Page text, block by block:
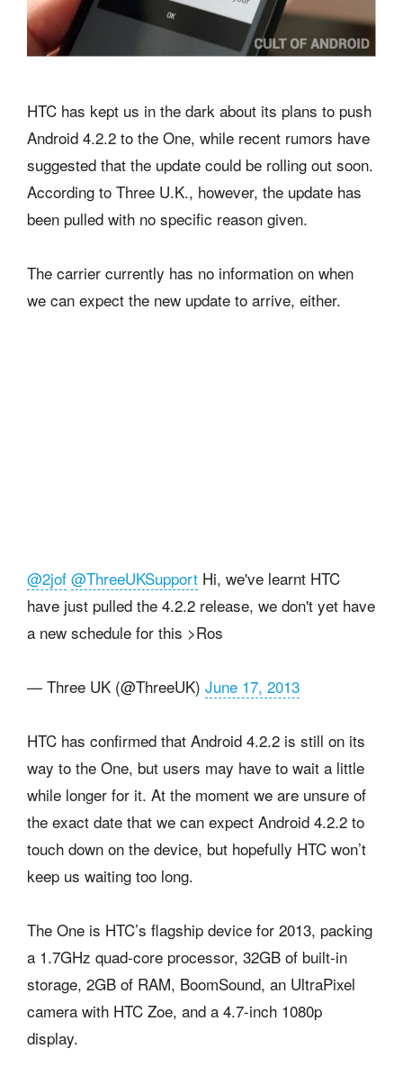
HTC has kept us in the dark about its plans to push
Android 4.2.2 to the One, while recent rumors have
suggested that the update could be rolling out soon.
According to Three U.K., however, the update has
been pulled with no specific reason given.
The carrier currently has no information on when
we can expect the new update to arrive, either.
@2jof @ThreeUKSupport Hi, we've learnt HTC
have just pulled the 4.2.2 release, we don't yet have
a new schedule for this >Ros
— Three UK (@ThreeUK) June 17, 2013
HTC has confirmed that Android 4.2.2 is still on its
way to the One, but users may have to wait a little
while longer for it. At the moment we are unsure of
the exact date that we can expect Android 4.2.2 to
touch down on the device, but hopefully HTC won’t
keep us waiting too long.
The One is HTC’s flagship device for 2013, packing
a 1.7GHz quad-core processor, 32GB of built-in
storage, 2GB of RAM, BoomSound, an UltraPixel
camera with HTC Zoe, and a 4.7-inch 1080p
display.